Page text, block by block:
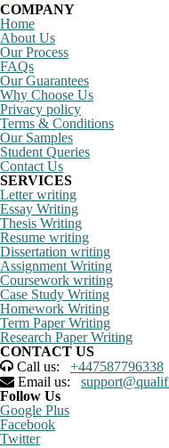
COMPANY
Home
About Us
Our Process
FAQs
Our Guarantees
Why Choose Us
Privacy policy
Terms & Conditions
Our Samples
Student Queries
Contact Us
SERVICES
Letter writing
Essay Writing
Thesis Writing
Resume writing
Dissertation writing
Assignment Writing
Coursework writing
Case Study Writing
Homework Writing
Term Paper Writing
Research Paper Writing
CONTACT US
Call us: +447587796338
Email us:
Follow Us
Google Plus
Facebook
Twitter